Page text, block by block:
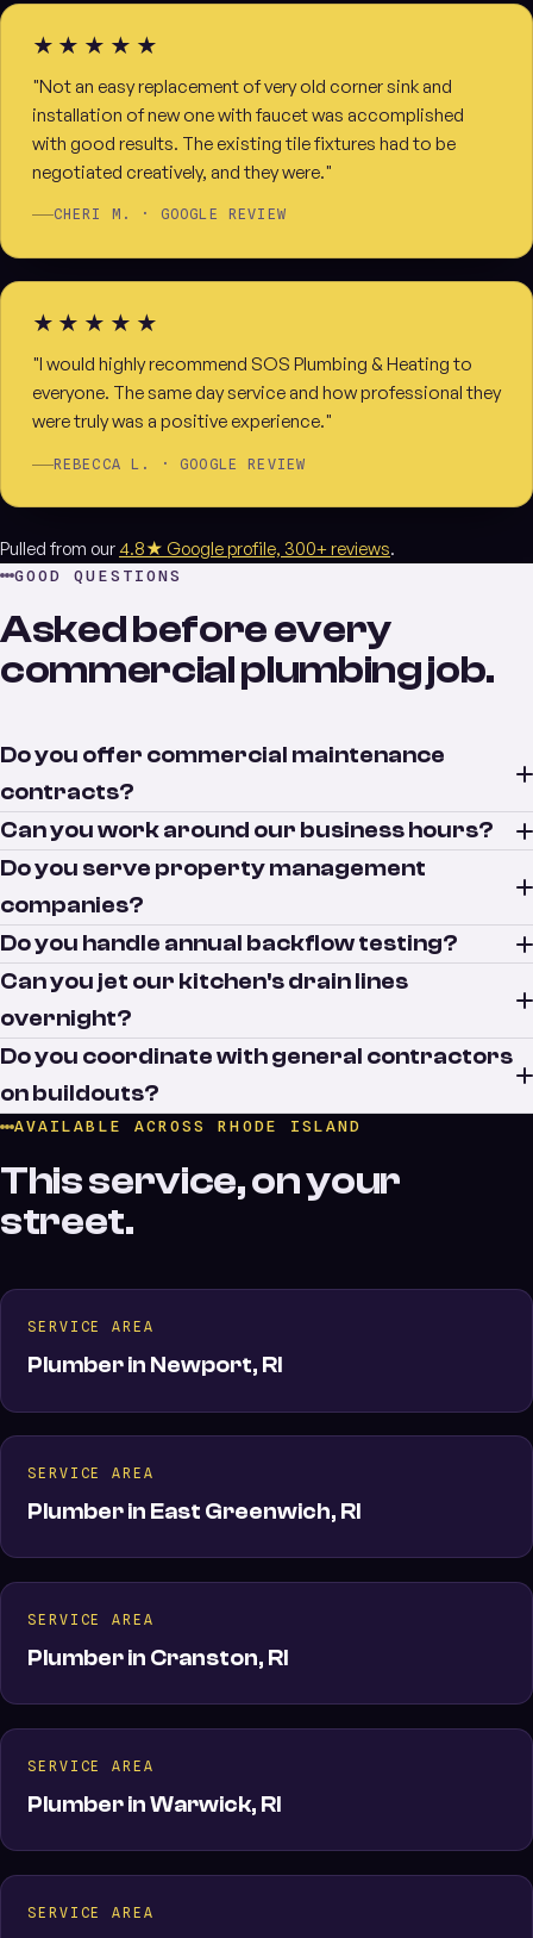
★★★★★
"Not an easy replacement of very old corner sink and
installation of new one with faucet was accomplished
with good results. The existing tile fixtures had to be
negotiated creatively, and they were."
CHERI M. · GOOGLE REVIEW
★★★★★
"I would highly recommend SOS Plumbing & Heating to
everyone. The same day service and how professional they
were truly was a positive experience."
REBECCA L. · GOOGLE REVIEW
Pulled from our 4.8★ Google profile, 300+ reviews.
GOOD QUESTIONS
Asked before every
commercial plumbing job.
Do you offer commercial maintenance
contracts?
Can you work around our business hours?
Do you serve property management
companies?
Do you handle annual backflow testing?
Can you jet our kitchen's drain lines
overnight?
Do you coordinate with general contractors
on buildouts?
AVAILABLE ACROSS RHODE ISLAND
This service, on your
street.
SERVICE AREA
Plumber in Newport, RI
SERVICE AREA
Plumber in East Greenwich, RI
SERVICE AREA
Plumber in Cranston, RI
SERVICE AREA
Plumber in Warwick, RI
SERVICE AREA